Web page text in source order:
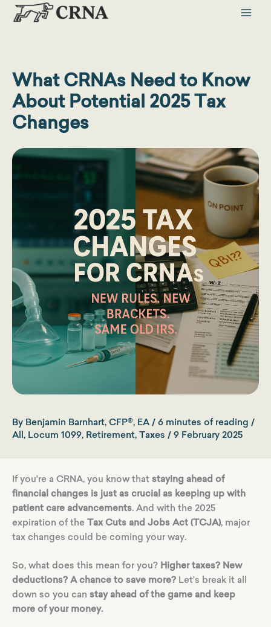
Skip
What CRNAs Need to Know
About Potential 2025 Tax
Changes
By Benjamin Barnhart, CFP®, EA / 6 minutes of reading /
All, Locum 1099, Retirement, Taxes / 9 February 2025
If you’re a CRNA, you know that staying ahead of
financial changes is just as crucial as keeping up with
patient care advancements. And with the 2025
expiration of the Tax Cuts and Jobs Act (TCJA), major
tax changes could be coming your way.
So, what does this mean for you? Higher taxes? New
deductions? A chance to save more? Let’s break it all
down so you can stay ahead of the game and keep
more of your money.